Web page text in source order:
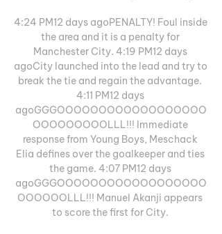
4:24 PM12 days agoPENALTY! Foul inside
the area and it is a penalty for
Manchester City. 4:19 PM12 days
agoCity launched into the lead and try to
break the tie and regain the advantage.
4:11 PM12 days
agoGGGOOOOOOOOOOOOOOOOOO
OOOOOOOOOLLL!!! Immediate
response from Young Boys, Meschack
Elia defines over the goalkeeper and ties
the game. 4:07 PM12 days
agoGGGOOOOOOOOOOOOOOOOOO
OOOOOOLLL!!! Manuel Akanji appears
to score the first for City.